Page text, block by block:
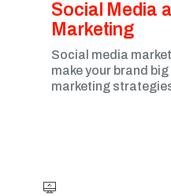
Social Media
Marketing​
Social media
make your brand
marketing